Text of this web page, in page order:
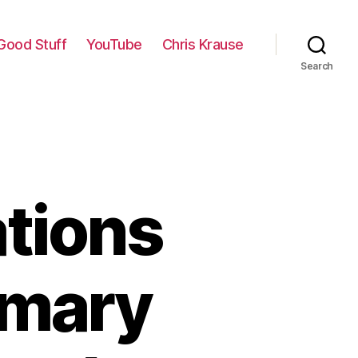
Stuff YouTube Chris Krause
Search